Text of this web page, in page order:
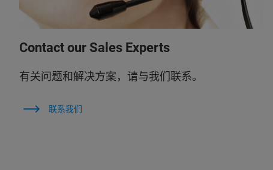
Contact our Sales Experts
有关问题和解决方案，请与我们联系。
联系我们